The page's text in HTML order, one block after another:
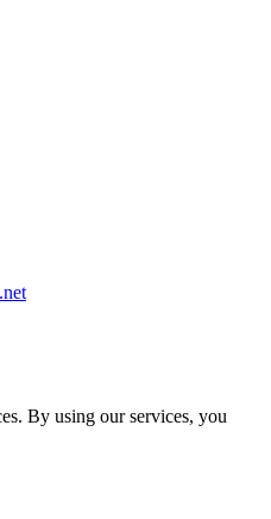
By using our services, you